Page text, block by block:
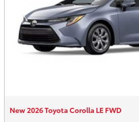
New 2026 Toyota Corolla LE FWD